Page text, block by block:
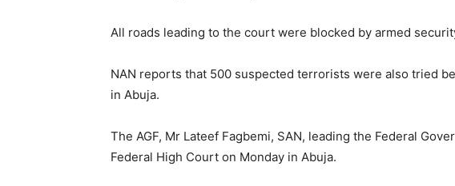
All roads leading to the court were blocked by armed
NAN reports that 500 suspected terrorists were also tried
in Abuja.
The AGF, Mr Lateef Fagbemi, SAN, leading the Federal
Federal High Court on Monday in Abuja.